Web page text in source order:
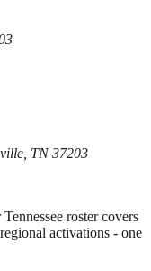
TN 37203
roster covers
activations - one